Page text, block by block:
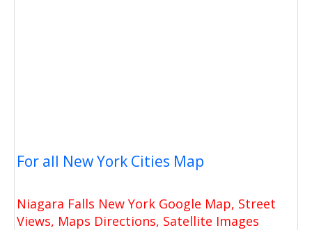
For all New York Cities Map
Niagara Falls New York Google Map, Street
Views, Maps Directions, Satellite Images